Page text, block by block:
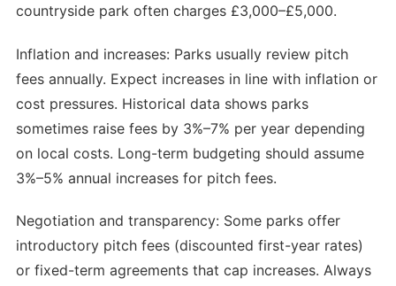
countryside park often charges £3,000–£5,000.
Inflation and increases: Parks usually review pitch
fees annually. Expect increases in line with inflation or
cost pressures. Historical data shows parks
sometimes raise fees by 3%–7% per year depending
on local costs. Long-term budgeting should assume
3%–5% annual increases for pitch fees.
Negotiation and transparency: Some parks offer
introductory pitch fees (discounted first-year rates)
or fixed-term agreements that cap increases. Always